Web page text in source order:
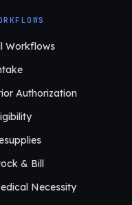
Workflows
Authorization
& Bill
Necessity